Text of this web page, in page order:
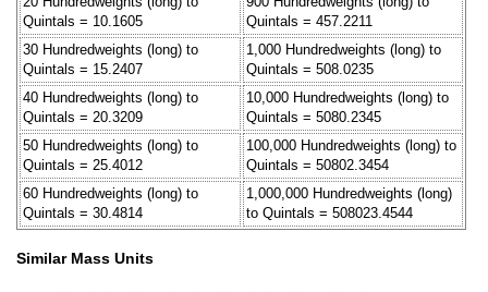
Quintals = 10.1605
Quintals = 457.2211
30 Hundredweights (long) to
Quintals = 15.2407
1,000 Hundredweights (long) to
Quintals = 508.0235
40 Hundredweights (long) to
Quintals = 20.3209
10,000 Hundredweights (long) to
Quintals = 5080.2345
50 Hundredweights (long) to
Quintals = 25.4012
100,000 Hundredweights (long) to
Quintals = 50802.3454
60 Hundredweights (long) to
Quintals = 30.4814
1,000,000 Hundredweights (long)
to Quintals = 508023.4544
Similar Mass Units